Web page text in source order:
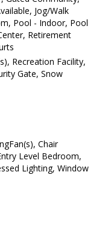
Jog/Walk
Pool - Indoor, Pool
Retirement
Recreation Facility,
Gate, Snow
Chair
Level Bedroom,
Lighting, Window